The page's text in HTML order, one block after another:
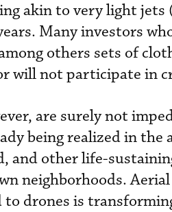
akin to very light
Many investors
others sets of
will not participate in
are surely not
being realized in
and other life-
neighborhoods.
to drones is